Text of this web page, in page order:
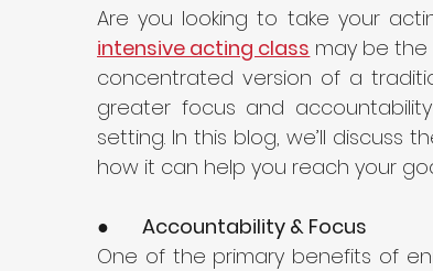
intensive acting class may be the
concentrated version of a
greater focus and
setting. In this blog, we’ll discuss
how it can help you reach your
● Accountability & Focus
One of the primary benefits of